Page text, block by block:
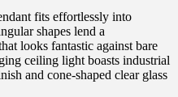
fits effortlessly into
shapes lend a
looks fantastic against bare
ceiling light boasts industrial
and cone-shaped clear glass